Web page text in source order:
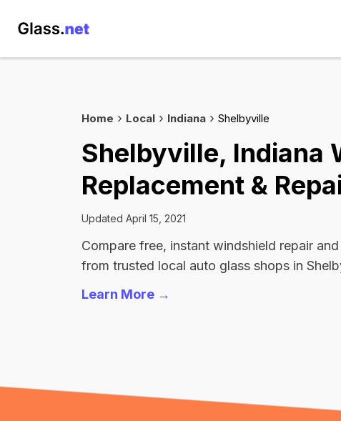
Home Local Indiana Shelbyville
Shelbyville, Indiana
Replacement &
Updated April 15, 2021
Compare free, instant windshield repair
from trusted local auto glass shops in
Learn More →